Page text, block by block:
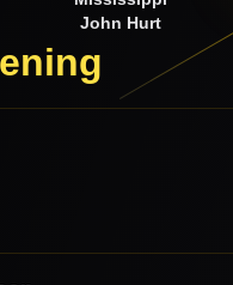
John Hurt